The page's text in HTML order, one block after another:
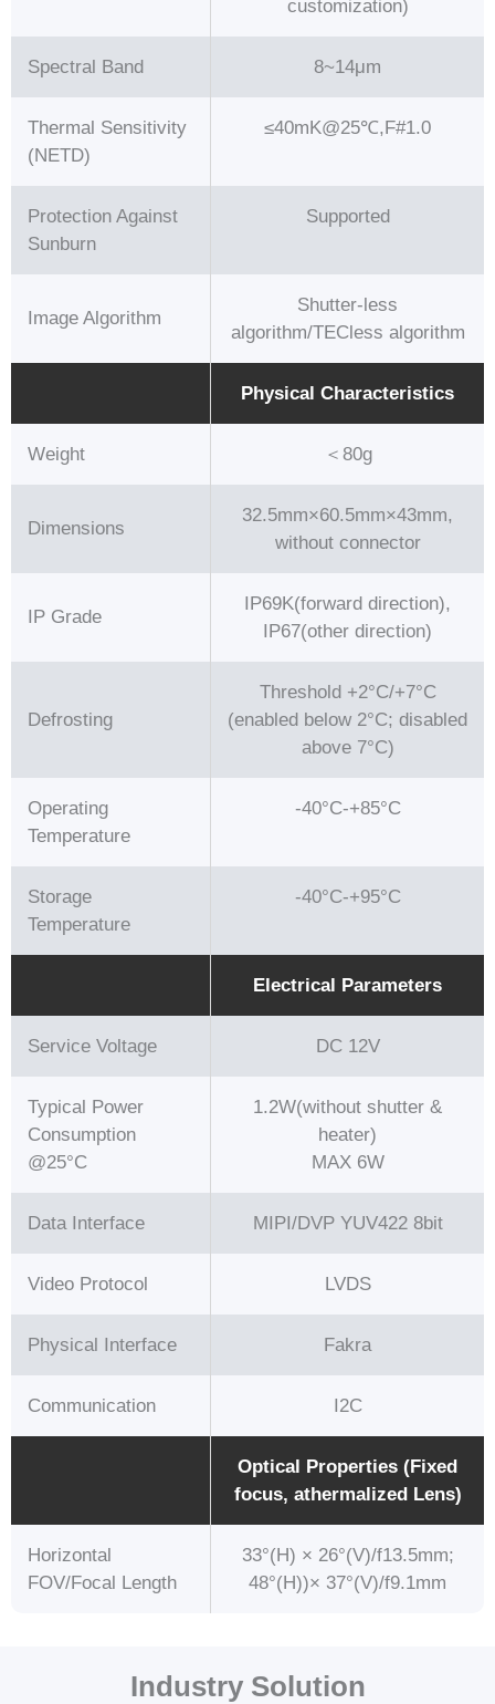
customization)
Spectral Band 8~14μm
Thermal Sensitivity
(NETD)
≤40mK@25℃,F#1.0
Protection Against
Sunburn
Supported
Image Algorithm
Shutter-less
algorithm/TECless algorithm
Physical Characteristics
Weight ＜80g
Dimensions
32.5mm×60.5mm×43mm,
without connector
IP Grade
IP69K(forward direction),
IP67(other direction)
Defrosting
Threshold +2°C/+7°C
(enabled below 2°C; disabled
above 7°C)
Operating
Temperature
-40°C-+85°C
Storage
Temperature
-40°C-+95°C
Electrical Parameters
Service Voltage DC 12V
Typical Power
Consumption
@25°C
1.2W(without shutter &
heater)
MAX 6W
Data Interface MIPI/DVP YUV422 8bit
Video Protocol LVDS
Physical Interface Fakra
Communication I2C
Optical Properties (Fixed
focus, athermalized Lens)
Horizontal
FOV/Focal Length
33°(H) × 26°(V)/f13.5mm;
48°(H))× 37°(V)/f9.1mm
Industry Solution